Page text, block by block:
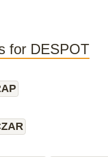
for DESPOT